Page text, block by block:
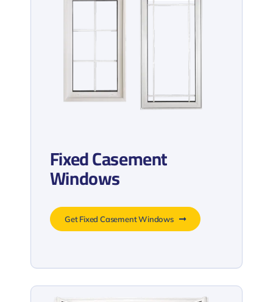
Fixed Casement
Windows
Get Fixed Casement Windows